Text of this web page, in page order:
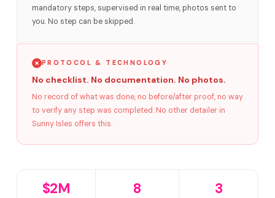
mandatory steps, supervised in real time, photos sent to
you. No step can be skipped.
PROTOCOL & TECHNOLOGY
No checklist. No documentation. No photos.
No record of what was done, no before/after proof, no way
to verify any step was completed. No other detailer in
Sunny Isles offers this.
$2M 8 3